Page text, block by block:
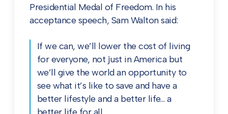
Presidential Medal of Freedom. In his
acceptance speech, Sam Walton said:
If we can, we’ll lower the cost of living
for everyone, not just in America but
we’ll give the world an opportunity to
see what it’s like to save and have a
better lifestyle and a better life… a